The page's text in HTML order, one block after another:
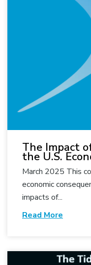
The Impact
the U.S.
March 2025 This
economic
impacts of...
Read More